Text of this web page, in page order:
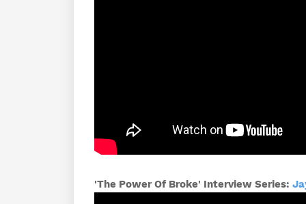
'The Power Of Broke' Interview Series: